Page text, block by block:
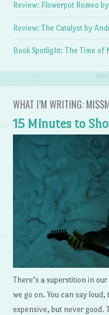
Review: Flowerpot Romeo
Review: The Catalyst by
Book Spotlight: The Time of
WHAT I’M WRITING:
15 Minutes to
There’s a superstition in
we go on. You can say
expensive, but never good.